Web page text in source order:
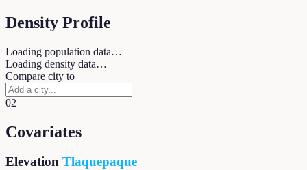
Density Profile
Loading population data…
Loading density data…
Compare city to
02
Covariates
Elevation Tlaquepaque